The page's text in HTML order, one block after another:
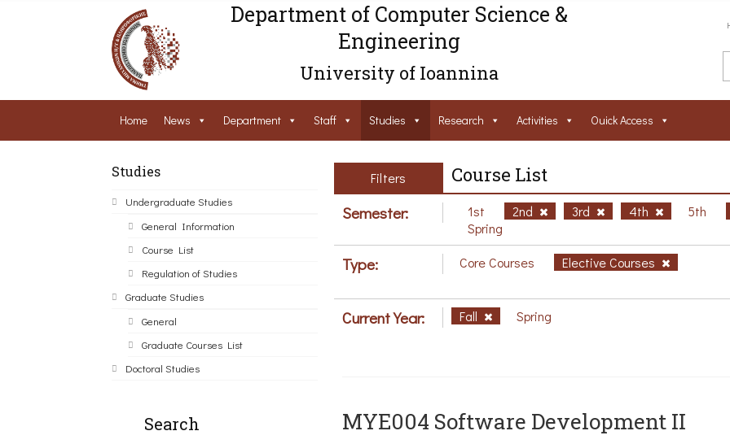
Department of Computer Science &
Engineering
University of Ioannina
Home News Department Staff Studies Research Activities Ouick Access
Studies
Undergraduate Studies
General Information
Course List
Regulation of Studies
Graduate Studies
General
Graduate Courses List
Doctoral Studies
Search
Filters Course List
Semester: 1st 2nd 3rd 4th 5th
Spring
Type: Core Courses Elective Courses
Current Year: Fall Spring
MYE004 Software Development II